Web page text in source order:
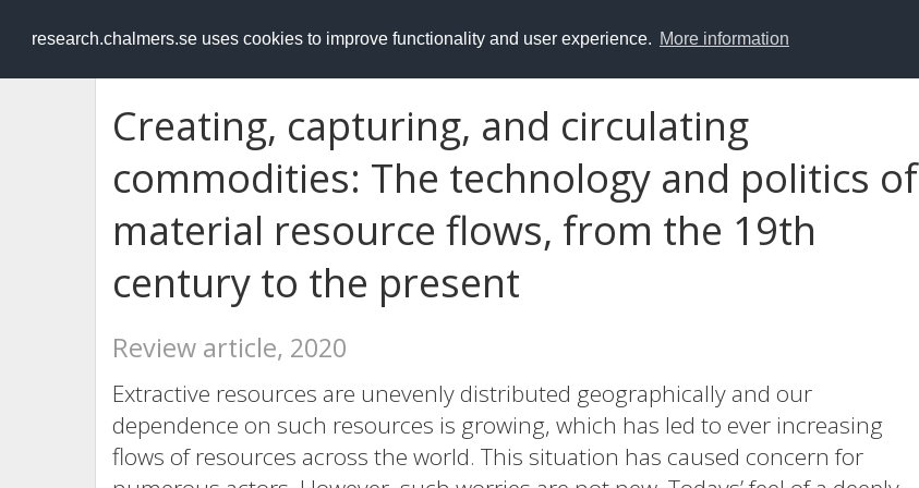
research.chalmers.se uses cookies to improve functionality and user experience. More information
RESEARCH.chalmers.se
Creating, capturing, and circulating
commodities: The technology and politics of
material resource flows, from the 19th
century to the present
Review article, 2020
Extractive resources are unevenly distributed geographically and our
dependence on such resources is growing, which has led to ever increasing
flows of resources across the world. This situation has caused concern for